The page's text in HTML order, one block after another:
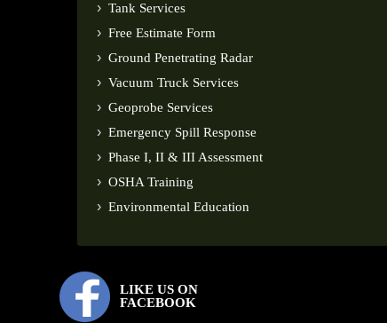
Tank Services
Free Estimate Form
Ground Penetrating Radar
Vacuum Truck Services
Geoprobe Services
Emergency Spill Response
Phase I, II & III Assessment
OSHA Training
Environmental Education
LIKE US ON
FACEBOOK